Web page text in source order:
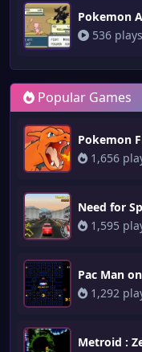
Pokemon
536 plays
Popular Games
Pokemon
1,656
Need for
1,595
Pac Man
1,292
Metroid :